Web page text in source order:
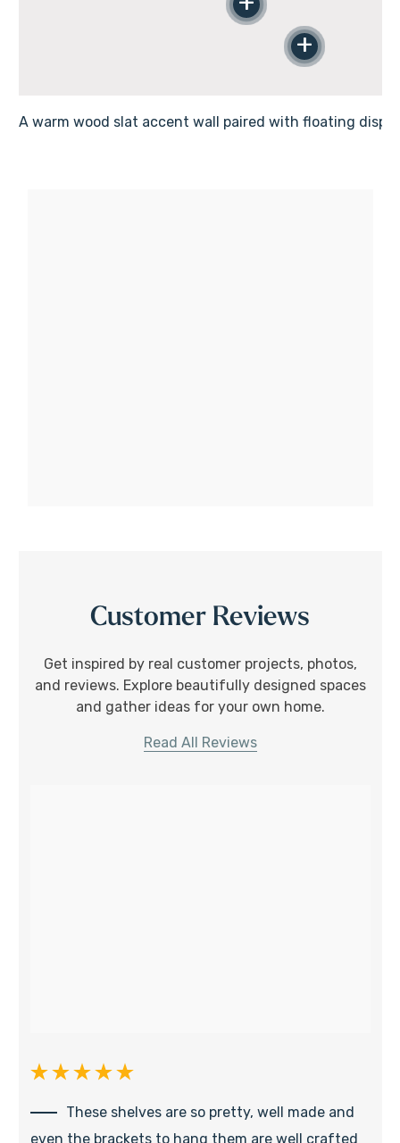
A warm wood slat accent wall paired with floating
+
Customer Reviews
Get inspired by real customer projects, photos,
and reviews. Explore beautifully designed spaces
and gather ideas for your own home.
Read All Reviews
These shelves are so pretty, well made and
even the brackets to hang them are well crafted